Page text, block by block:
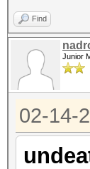
Find
Junior
02-14-